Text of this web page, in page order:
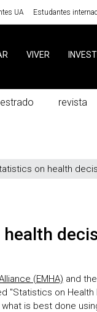
UA Estudantes
VIVER
revista
on health
health
(EMHA) and
"Statistics on
is best done